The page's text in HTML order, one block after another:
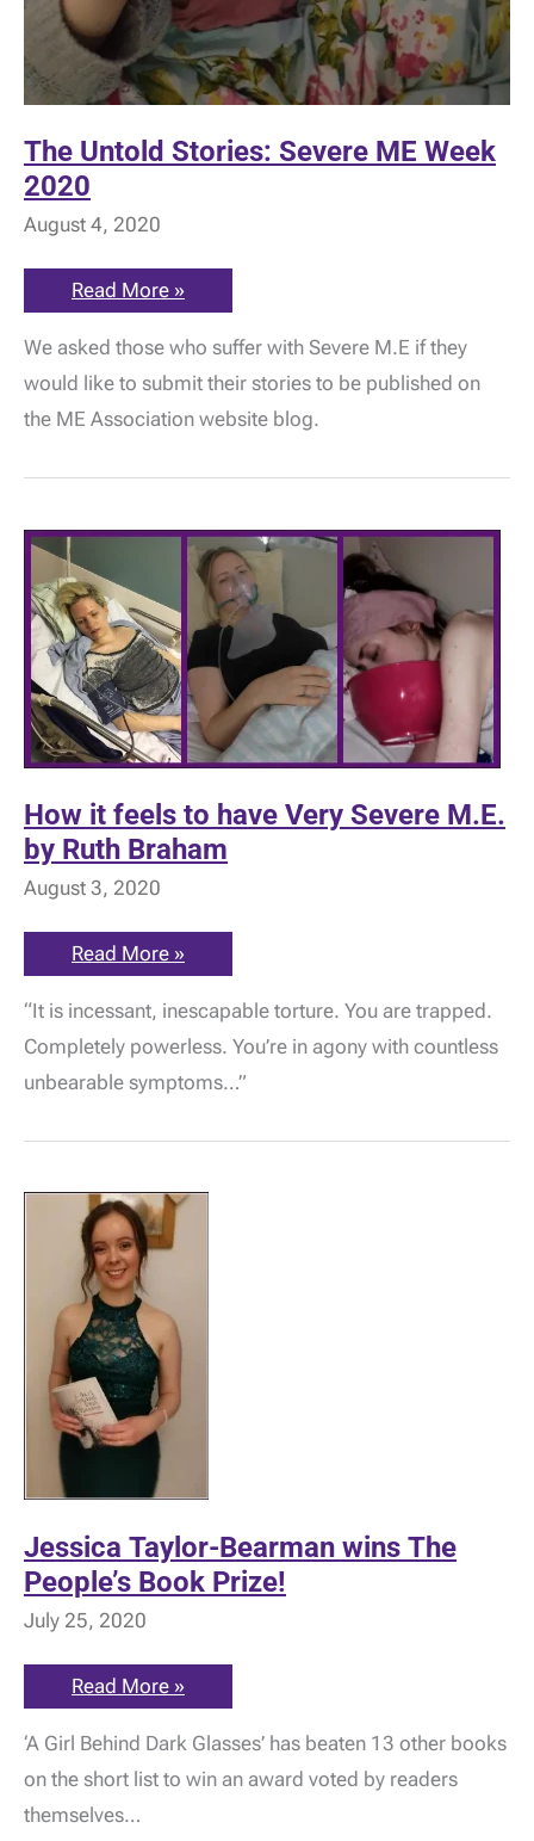
The Untold Stories: Severe ME Week
2020
August 4, 2020
The
Untold
Severe
ME
Week
2020
Read More »
We asked those who suffer with Severe M.E if they
would like to submit their stories to be published on
the ME Association website blog.
How it feels to have Very Severe M.E.
by Ruth Braham
August 3, 2020
How
it
to
have
Very
Severe
M.E.
Ruth
Read More »
“It is incessant, inescapable torture. You are trapped.
Completely powerless. You’re in agony with countless
unbearable symptoms…”
Jessica Taylor-Bearman wins The
People’s Book Prize!
July 25, 2020
Jessica
Taylor-
wins
The
People’s
Book
Prize!
Read More »
‘A Girl Behind Dark Glasses’ has beaten 13 other books
on the short list to win an award voted by readers
themselves…